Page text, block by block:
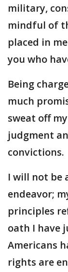
military,
mindful of
placed in
you who
Being
much
sweat off
judgment
I will not be
endeavor;
principles
oath I have
Americans
rights are